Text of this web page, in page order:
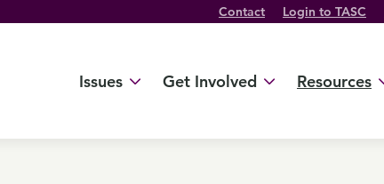
Contact Login to TASC
Twitter Channel
TikTok Channel
Threads Channel
Bluesky Channel
Facebook Profile
YouTube Channel
Instagram Profile
Linkedin Profile
Issues Get Involved Resources